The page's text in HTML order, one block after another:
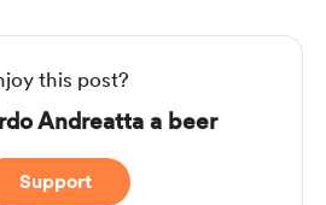
this post?
Andreatta a beer
Support